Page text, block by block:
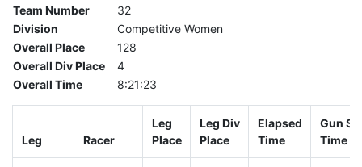
Team Number
32
Division
Competitive Women
Overall Place
128
Overall Div Place
4
Overall Time
8:21:23
Leg Racer
Leg
Place
Leg Div
Place
Elapsed
Time
Gun
Time